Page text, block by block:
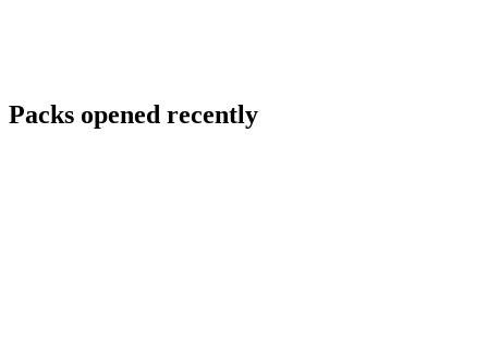
Packs opened recently